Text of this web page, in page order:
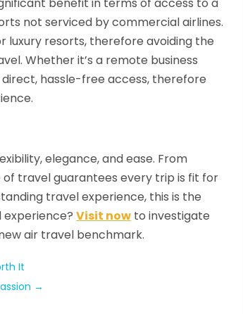
not serviced by commercial airlines.
luxury resorts, therefore avoiding the
Whether it’s a remote business
hassle-free access, therefore
elegance, and ease. From
travel guarantees every trip is fit for
travel experience, this is the
experience?Visit now to investigate
air travel benchmark.
It
→